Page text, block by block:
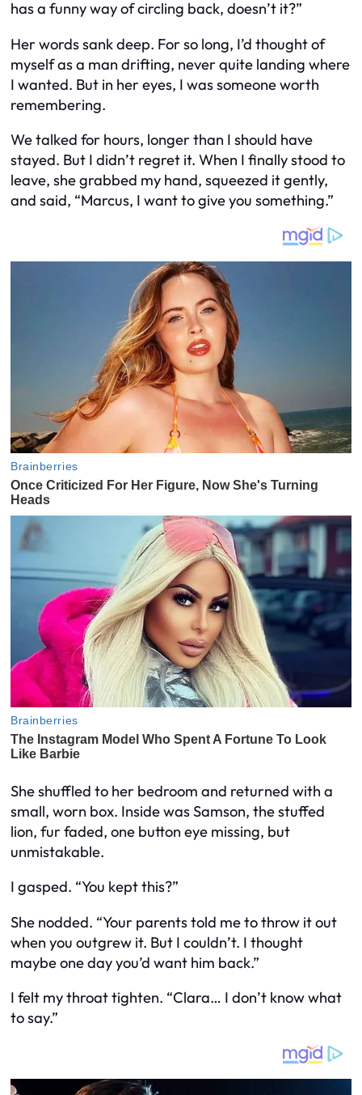
has a funny way of circling back, doesn’t it?”
Her words sank deep. For so long, I’d thought of
myself as a man drifting, never quite landing where
I wanted. But in her eyes, I was someone worth
remembering.
We talked for hours, longer than I should have
stayed. But I didn’t regret it. When I finally stood to
leave, she grabbed my hand, squeezed it gently,
and said, “Marcus, I want to give you something.”
She shuffled to her bedroom and returned with a
small, worn box. Inside was Samson, the stuffed
lion, fur faded, one button eye missing, but
unmistakable.
I gasped. “You kept this?”
She nodded. “Your parents told me to throw it out
when you outgrew it. But I couldn’t. I thought
maybe one day you’d want him back.”
I felt my throat tighten. “Clara… I don’t know what
to say.”